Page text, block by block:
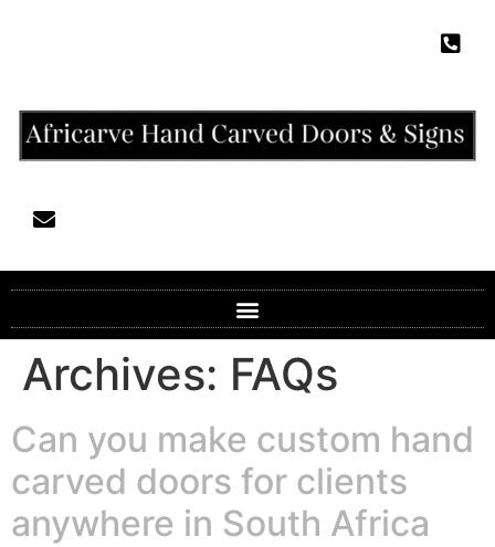
Archives: FAQs
Can you make custom hand
carved doors for clients
anywhere in South Africa